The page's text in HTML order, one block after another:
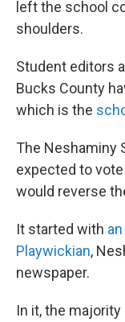
left the school
shoulders.
Student editors
Bucks County
which is the
The Neshaminy
expected to
would reverse
It started with
Playwickian,
newspaper.
In it, the